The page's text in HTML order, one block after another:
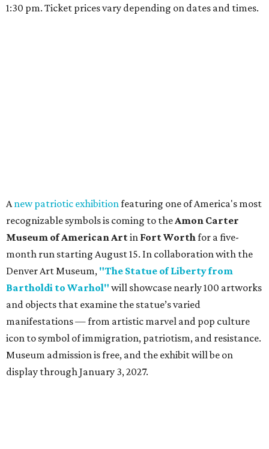
1:30 pm. Ticket prices vary depending on dates and times.
Anew patriotic exhibitionfeaturing one of America's most
recognizable symbols is coming to theAmon Carter
Museum of American Artin Fort Worthfor a five-
month run starting August 15. In collaboration with the
Denver Art Museum, "The Statue of Liberty from
Bartholdi to Warhol" will showcase nearly 100 artworks
and objects that examine the statue’s varied
manifestations — from artistic marvel and pop culture
icon to symbol of immigration, patriotism, and resistance.
Museum admission is free, and the exhibit will be on
display through January 3, 2027.